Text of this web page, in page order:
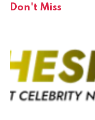
Don't Miss